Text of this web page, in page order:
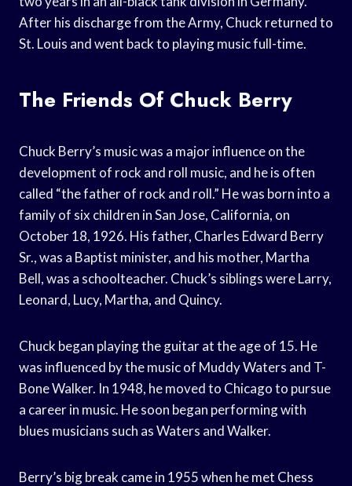
After his discharge from the Army, Chuck returned to
St. Louis and went back to playing music full-time.
The Friends Of Chuck Berry
Chuck Berry’s music was a major influence on the
development of rock and roll music, and he is often
called “the father of rock and roll.” He was born into a
family of six children in San Jose, California, on
October 18, 1926. His father, Charles Edward Berry
Sr., was a Baptist minister, and his mother, Martha
Bell, was a schoolteacher. Chuck’s siblings were Larry,
Leonard, Lucy, Martha, and Quincy.
Chuck began playing the guitar at the age of 15. He
was influenced by the music of Muddy Waters and T-
Bone Walker. In 1948, he moved to Chicago to pursue
a career in music. He soon began performing with
blues musicians such as Waters and Walker.
Berry’s big break came in 1955 when he met Chess